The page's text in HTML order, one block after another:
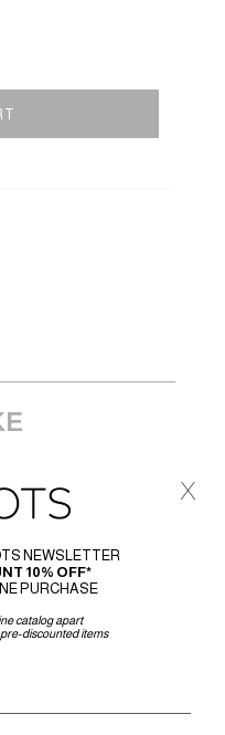
NEWSLETTER
10% OFF*
PURCHASE
catalog apart
discounted items
x